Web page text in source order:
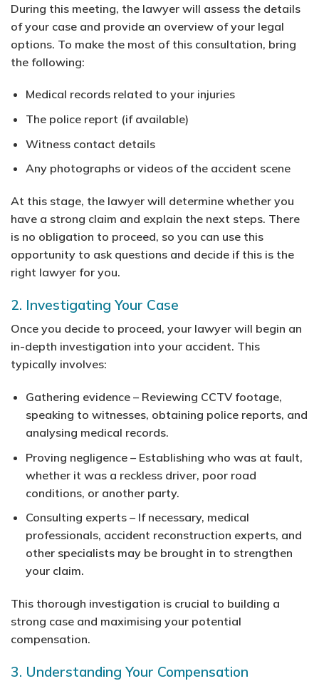
During this meeting, the lawyer will assess the details
of your case and provide an overview of your legal
options. To make the most of this consultation, bring
the following:
Medical records related to your injuries
The police report (if available)
Witness contact details
Any photographs or videos of the accident scene
At this stage, the lawyer will determine whether you
have a strong claim and explain the next steps. There
is no obligation to proceed, so you can use this
opportunity to ask questions and decide if this is the
right lawyer for you.
2. Investigating Your Case
Once you decide to proceed, your lawyer will begin an
in-depth investigation into your accident. This
typically involves:
Gathering evidence– Reviewing CCTV footage,
speaking to witnesses, obtaining police reports, and
analysing medical records.
Proving negligence– Establishing who was at fault,
whether it was a reckless driver, poor road
conditions, or another party.
Consulting experts– If necessary, medical
professionals, accident reconstruction experts, and
other specialists may be brought in to strengthen
your claim.
This thorough investigation is crucial to building a
strong case and maximising your potential
compensation.
3. Understanding Your Compensation